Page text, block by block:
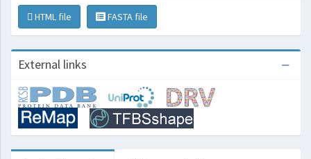
HTML file FASTA file
External links